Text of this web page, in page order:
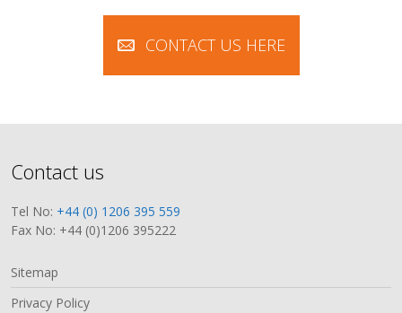
CONTACT US HERE
Contact us
Tel No: +44 (0) 1206 395 559
Fax No: +44 (0)1206 395222
Sitemap
Privacy Policy